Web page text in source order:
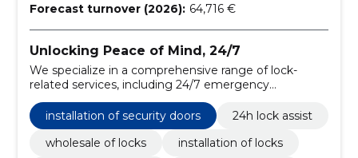
Forecast turnover (2026): 64,716 €
Unlocking Peace of Mind, 24/7
We specialize in a comprehensive range of lock-
related services, including 24/7 emergency
installation, and precision key manufacturing.
installation of security doors
24h lock assist
wholesale of locks
installation of locks